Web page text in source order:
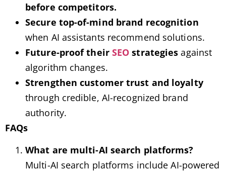
before competitors.
Secure top-of-mind brand recognition
when AI assistants recommend solutions.
Future-proof their SEO strategies against
algorithm changes.
Strengthen customer trust and loyalty
through credible, AI-recognized brand
authority.
FAQs
What are multi-AI search platforms?
Multi-AI search platforms include AI-powered